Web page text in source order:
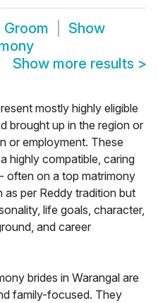
Groom
Show
Show more results >
mostly highly eligible
brought up in the region or
or employment. These
highly compatible, caring
often on a top matrimony
per Reddy tradition but
life goals, character,
and career
brides in Warangal are
family-focused. They